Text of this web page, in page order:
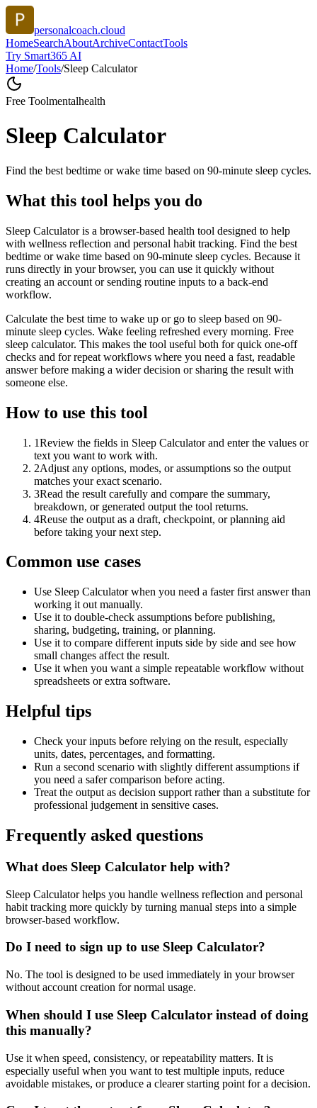
personalcoach.cloud
HomeSearchAboutArchiveContactTools
Try Smart365 AI
Home/Tools/Sleep Calculator
Free Toolmentalhealth
Sleep Calculator
Find the best bedtime or wake time based on 90-minute sleep cycles.
What this tool helps you do
Sleep Calculator is a browser-based health tool designed to help
with wellness reflection and personal habit tracking. Find the best
bedtime or wake time based on 90-minute sleep cycles. Because it
runs directly in your browser, you can use it quickly without
creating an account or sending routine inputs to a back-end
workflow.
Calculate the best time to wake up or go to sleep based on 90-
minute sleep cycles. Wake feeling refreshed every morning. Free
sleep calculator. This makes the tool useful both for quick one-off
checks and for repeat workflows where you need a fast, readable
answer before making a wider decision or sharing the result with
someone else.
How to use this tool
1Review the fields in Sleep Calculator and enter the values or
text you want to work with.
2Adjust any options, modes, or assumptions so the output
matches your exact scenario.
3Read the result carefully and compare the summary,
breakdown, or generated output the tool returns.
4Reuse the output as a draft, checkpoint, or planning aid
before taking your next step.
Common use cases
Use Sleep Calculator when you need a faster first answer than
working it out manually.
Use it to double-check assumptions before publishing,
sharing, budgeting, training, or planning.
Use it to compare different inputs side by side and see how
small changes affect the result.
Use it when you want a simple repeatable workflow without
spreadsheets or extra software.
Helpful tips
Check your inputs before relying on the result, especially
units, dates, percentages, and formatting.
Run a second scenario with slightly different assumptions if
you need a safer comparison before acting.
Treat the output as decision support rather than a substitute for
professional judgement in sensitive cases.
Frequently asked questions
What does Sleep Calculator help with?
Sleep Calculator helps you handle wellness reflection and personal
habit tracking more quickly by turning manual steps into a simple
browser-based workflow.
Do I need to sign up to use Sleep Calculator?
No. The tool is designed to be used immediately in your browser
without account creation for normal usage.
When should I use Sleep Calculator instead of doing
this manually?
Use it when speed, consistency, or repeatability matters. It is
especially useful when you want to test multiple inputs, reduce
avoidable mistakes, or produce a clearer starting point for a decision.